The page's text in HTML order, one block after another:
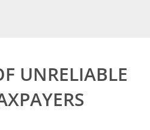
UNRELIABLE